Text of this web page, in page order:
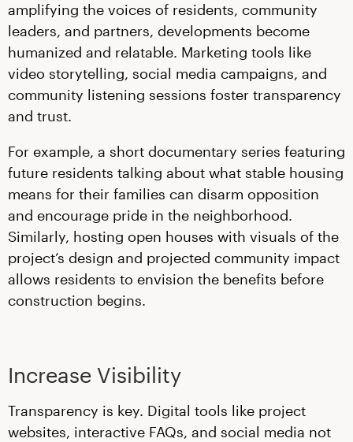
amplifying the voices of residents, community
leaders, and partners, developments become
humanized and relatable. Marketing tools like
video storytelling, social media campaigns, and
community listening sessions foster transparency
and trust.
For example, a short documentary series featuring
future residents talking about what stable housing
means for their families can disarm opposition
and encourage pride in the neighborhood.
Similarly, hosting open houses with visuals of the
project’s design and projected community impact
allows residents to envision the benefits before
construction begins.
Increase Visibility
Transparency is key. Digital tools like project
websites, interactive FAQs, and social media not